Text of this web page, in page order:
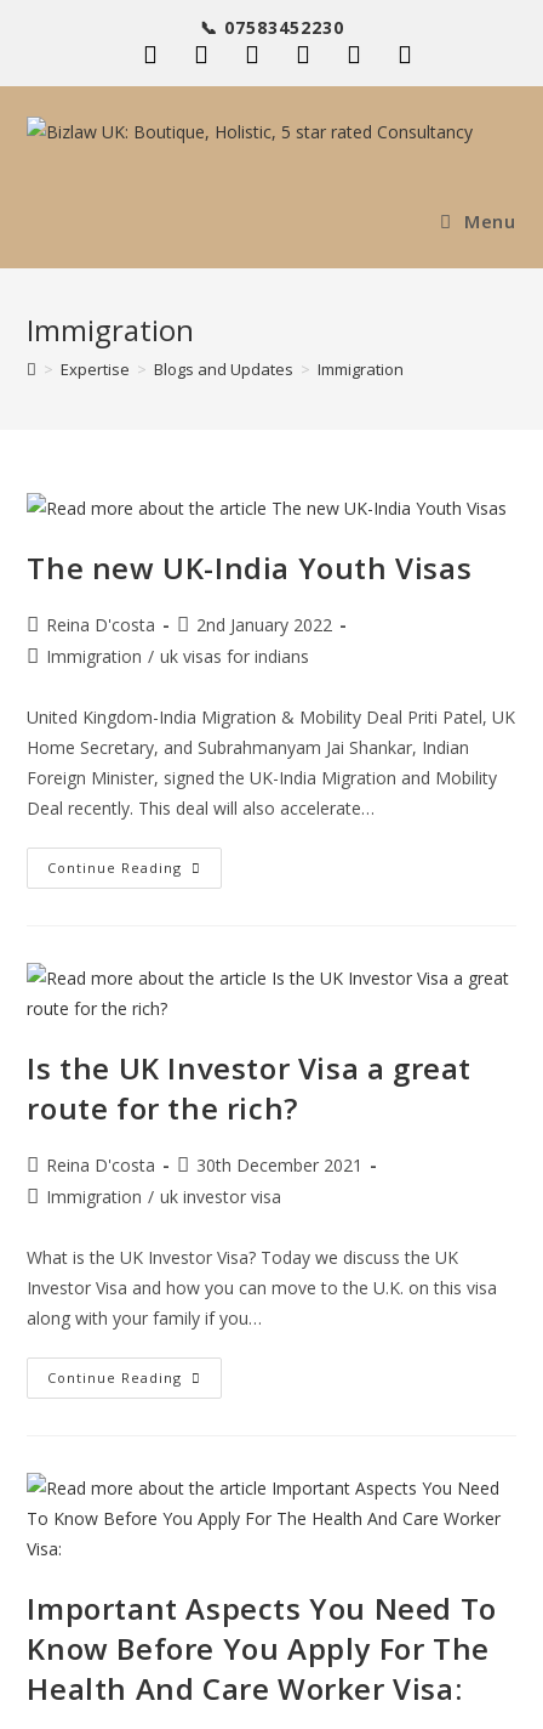
📞 07583452230
Menu
Immigration
> Expertise > Blogs and Updates > Immigration
The new UK-India Youth Visas
Post
author:
Reina D'costa
Post
published:
2nd January 2022
PostImmigration / uk visas for indians
United Kingdom-India Migration & Mobility Deal Priti Patel, UK
Home Secretary, and Subrahmanyam Jai Shankar, Indian
Foreign Minister, signed the UK-India Migration and Mobility
Deal recently. This deal will also accelerate…
Continue Reading The
New
Is the UK Investor Visa a great
route for the rich?
Post
author:
Reina D'costa
Post
published:
30th December 2021
PostImmigration / uk investor visa
What is the UK Investor Visa? Today we discuss the UK
Investor Visa and how you can move to the U.K. on this visa
along with your family if you…
Continue Reading Is
The
Great
Route
For
The
Important Aspects You Need To
Know Before You Apply For The
Health And Care Worker Visa: